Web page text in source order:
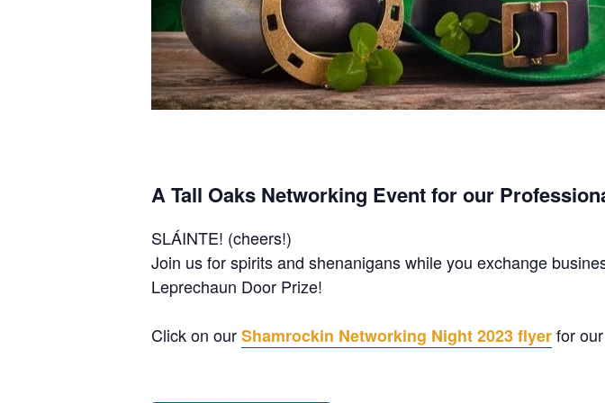
A Tall Oaks Networking Event for our
SLÁINTE! (cheers!)
Join us for spirits and shenanigans while you exchange
Leprechaun Door Prize!
Click on ourShamrockin Networking Night 2023 flyerfor